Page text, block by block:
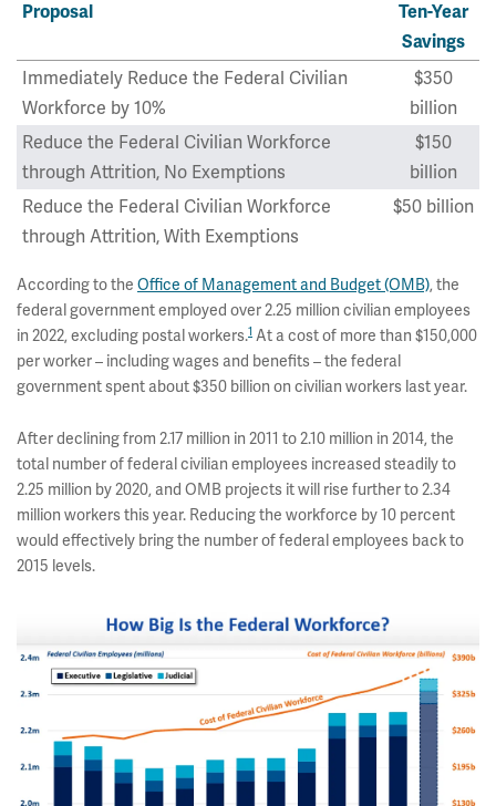
Proposal
Ten-Year
Savings
Immediately Reduce the Federal Civilian
Workforce by 10%
$350
billion
Reduce the Federal Civilian Workforce
through Attrition, No Exemptions
$150
billion
Reduce the Federal Civilian Workforce
through Attrition, With Exemptions
$50 billion
According to the Office of Management and Budget (OMB), the
federal government employed over 2.25 million civilian employees
in 2022, excluding postal workers.1 At a cost of more than $150,000
per worker – including wages and benefits – the federal
government spent about $350 billion on civilian workers last year.
After declining from 2.17 million in 2011 to 2.10 million in 2014, the
total number of federal civilian employees increased steadily to
2.25 million by 2020, and OMB projects it will rise further to 2.34
million workers this year. Reducing the workforce by 10 percent
would effectively bring the number of federal employees back to
2015 levels.